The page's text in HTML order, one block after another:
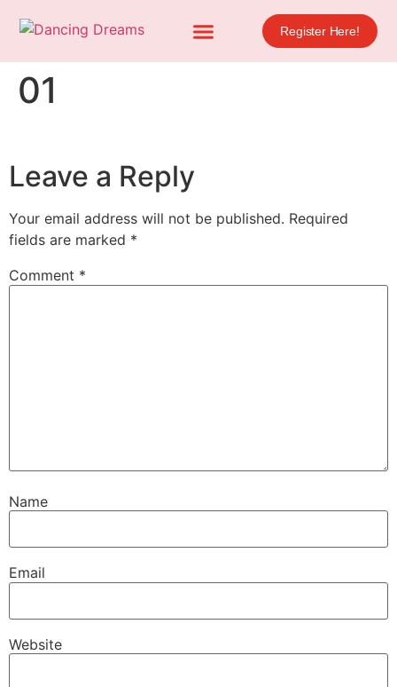
Register Here!
01
Leave a Reply
Your email address will not be published. Required
fields are marked *
Comment *
Name
Email
Website